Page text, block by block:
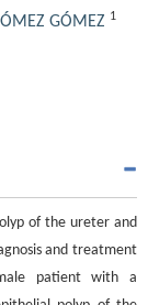
GÓMEZ 1
of the ureter and
and treatment
patient with a